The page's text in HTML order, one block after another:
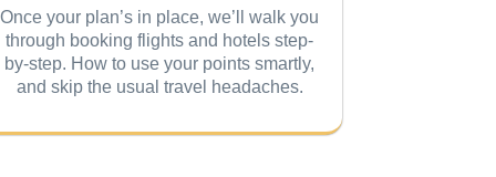
Once your plan’s in place, we’ll walk you
through booking flights and hotels step-
by-step. How to use your points smartly,
and skip the usual travel headaches.